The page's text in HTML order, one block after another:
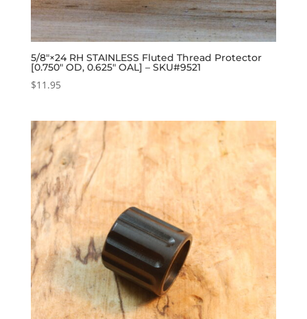
5/8″×24 RH STAINLESS Fluted Thread Protector
[0.750″ OD, 0.625″ OAL] – SKU#9521
$11.95